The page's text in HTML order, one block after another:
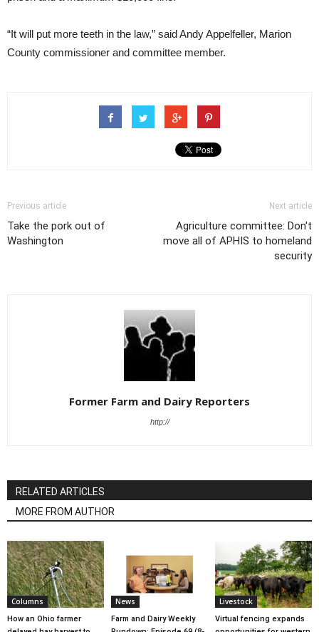
“It will put more teeth in the law,” said Andy Appelfeller, Marion
County commissioner and committee member.
Previous article
Take the pork out of
Washington
Next article
Agriculture committee: Don't
move all of APHIS to homeland
security
Former Farm and Dairy Reporters
http://
RELATED ARTICLES
MORE FROM AUTHOR
Columns
How an Ohio farmer
News
Farm and Dairy Weekly
Livestock
Virtual fencing expands